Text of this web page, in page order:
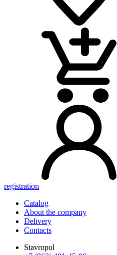
registration
Catalog
About the company
Delivery
Contacts
Stavropol